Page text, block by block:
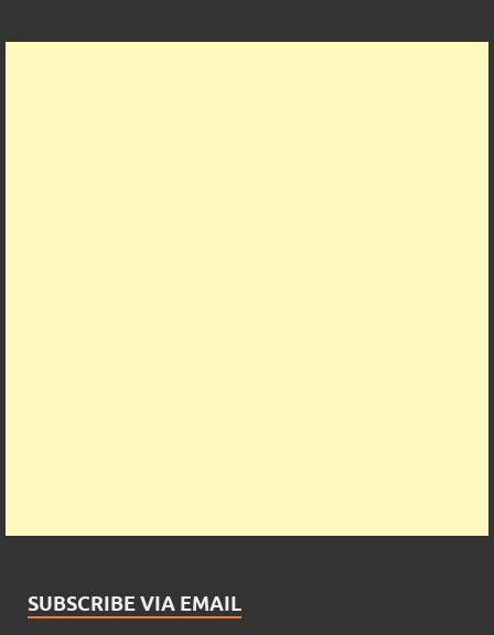
SUBSCRIBE VIA EMAIL